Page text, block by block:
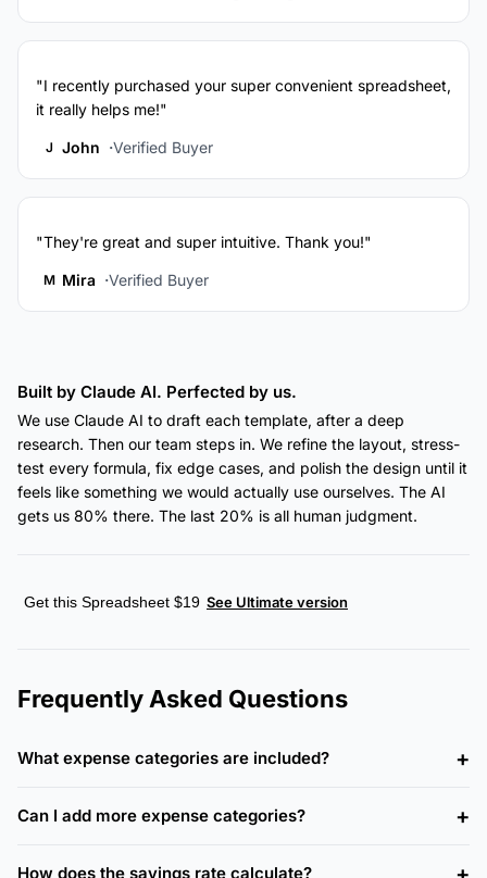
"I recently purchased your super convenient spreadsheet,
it really helps me!"
J John Verified Buyer
"They're great and super intuitive. Thank you!"
M Mira Verified Buyer
Built by Claude AI. Perfected by us.
We use Claude AI to draft each template, after a deep
research. Then our team steps in. We refine the layout, stress-
test every formula, fix edge cases, and polish the design until it
feels like something we would actually use ourselves. The AI
gets us 80% there. The last 20% is all human judgment.
Get this Spreadsheet $19 See Ultimate version
Frequently Asked Questions
What expense categories are included?
Can I add more expense categories?
How does the savings rate calculate?